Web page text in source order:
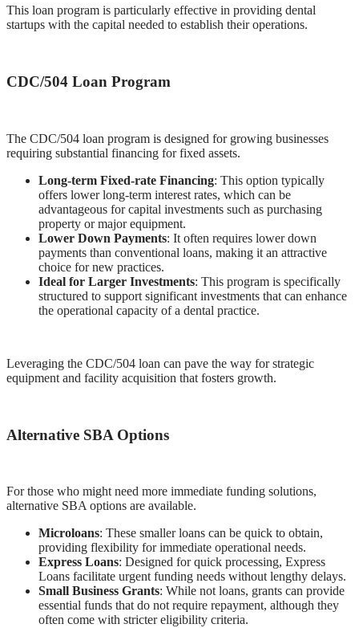
This loan program is particularly effective in providing dental
startups with the capital needed to establish their operations.
CDC/504 Loan Program
The CDC/504 loan program is designed for growing businesses
requiring substantial financing for fixed assets.
Long-term Fixed-rate Financing: This option typically
offers lower long-term interest rates, which can be
advantageous for capital investments such as purchasing
property or major equipment.
Lower Down Payments: It often requires lower down
payments than conventional loans, making it an attractive
choice for new practices.
Ideal for Larger Investments: This program is specifically
structured to support significant investments that can enhance
the operational capacity of a dental practice.
Leveraging the CDC/504 loan can pave the way for strategic
equipment and facility acquisition that fosters growth.
Alternative SBA Options
For those who might need more immediate funding solutions,
alternative SBA options are available.
Microloans: These smaller loans can be quick to obtain,
providing flexibility for immediate operational needs.
Express Loans: Designed for quick processing, Express
Loans facilitate urgent funding needs without lengthy delays.
Small Business Grants: While not loans, grants can provide
essential funds that do not require repayment, although they
often come with stricter eligibility criteria.